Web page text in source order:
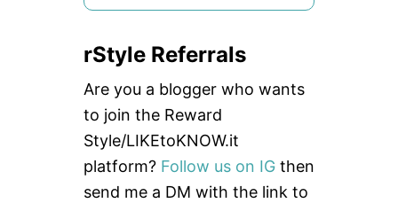
e
r
c
h
f
o
r
rStyle Referrals
Are you a blogger who wants
to join the Reward
Style/LIKEtoKNOW.it
platform? Follow us on IG then
send me a DM with the link to